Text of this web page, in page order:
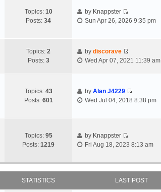
Topics: 10
Posts: 34
by Knappster
Sun Apr 26, 2026 9:35 pm
Topics: 2
Posts: 3
bydiscorave
Wed Apr 07, 2021 11:39 am
Topics: 43
Posts: 601
byAlan J4229
Wed Jul 04, 2018 8:38 pm
Topics: 95
Posts: 1219
by Knappster
Fri Aug 18, 2023 8:13 am
STATISTICS LAST POST